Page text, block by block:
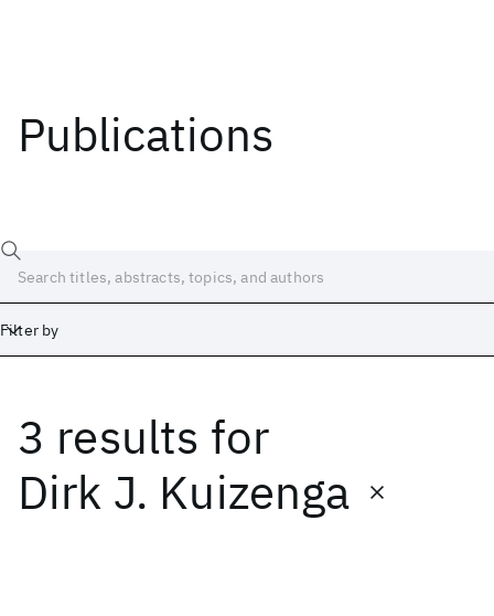
Publications
Filter by
3 results for
Dirk J. Kuizenga
Date
Start